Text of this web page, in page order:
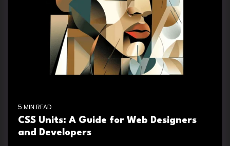
5 MIN READ
CSS Units: A Guide for Web Designers
and Developers